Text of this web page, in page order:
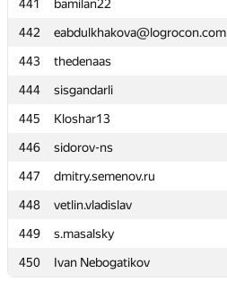
441
bamilan22
442
eabdulkhakova@logrocon.com
443
thedenaas
444
sisgandarli
445
Kloshar13
446
sidorov-ns
447
dmitry.semenov.ru
448
vetlin.vladislav
449
s.masalsky
450
Ivan Nebogatikov
441
bamilan22
442
eabdulkhakova@logrocon.com
443
thedenaas
444
sisgandarli
445
Kloshar13
446
sidorov-ns
447
dmitry.semenov.ru
448
vetlin.vladislav
449
s.masalsky
450
Ivan Nebogatikov